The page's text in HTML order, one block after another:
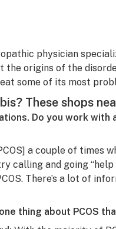
physician
the origins of the
some of its most
These shops
Do you work with
a couple of times
calling and going “help
There’s a lot of
thing about PCOS